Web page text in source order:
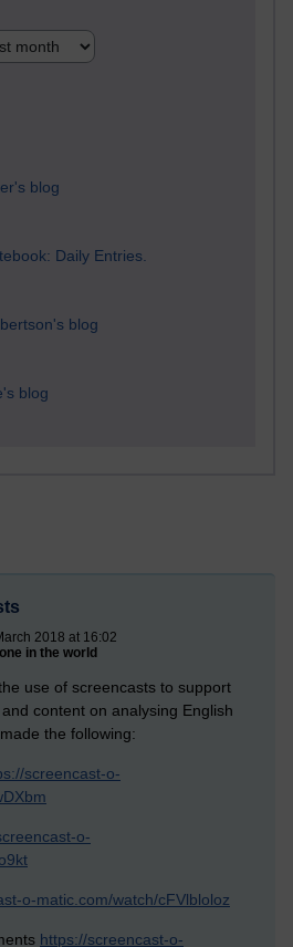
blog
Daily Entries.
blog
blog
2018 at 16:02
in the world
use of screencasts to support
content on analysing English
the following:
screencast-o-
o-
o-matic.com/watch/cFVlbloloz
https://screencast-o-